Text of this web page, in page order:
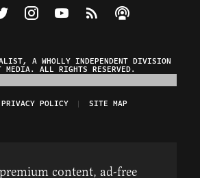
Federalist on Facebook
The Federalist on Twitter
Visit The Federalist on Instagram
Watch The Federalist on
View The Federalist
Listen to The
A WHOLLY INDEPENDENT DIVISION
MEDIA. ALL RIGHTS RESERVED.
PRIVACY POLICY SITE MAP
content, ad-free